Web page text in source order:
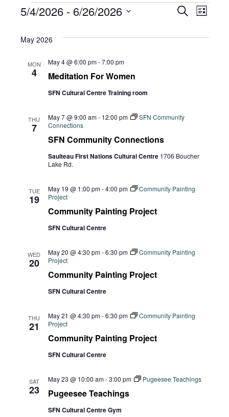
Events Search
List
5/4/2026 - 6/26/2026
date.
May 2026
MON
4 Meditation For Women
May 4 @ 6:00 pm-7:00 pm
SFN Cultural Centre Training room
THU
7
SFN Community Connections
May 7 @ 9:00 am- 12:00 pm
SFN Community
Connections
Saulteau First Nations Cultural Centre 1706 Boucher
Lake Rd.
TUE
19
Community Painting Project
May 19 @ 1:00 pm-4:00 pm
Community Painting
Project
SFN Cultural Centre
WED
20
Community Painting Project
May 20 @ 4:30 pm-6:30 pm
Community Painting
Project
SFN Cultural Centre
THU
21
Community Painting Project
May 21 @ 4:30 pm-6:30 pm
Community Painting
Project
SFN Cultural Centre
SAT
23 Pugeesee Teachings
May 23 @ 10:00 am-3:00 pm Pugeesee Teachings
SFN Cultural Centre Gym